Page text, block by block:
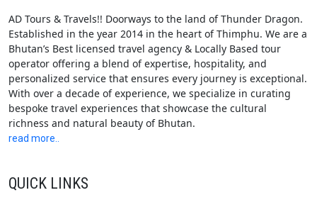
AD Tours & Travels!! Doorways to the land of Thunder Dragon.
Established in the year 2014 in the heart of Thimphu. We are a
Bhutan’s Best licensed travel agency & Locally Based tour
operator offering a blend of expertise, hospitality, and
personalized service that ensures every journey is exceptional.
With over a decade of experience, we specialize in curating
bespoke travel experiences that showcase the cultural
richness and natural beauty of Bhutan.
read more..
QUICK LINKS